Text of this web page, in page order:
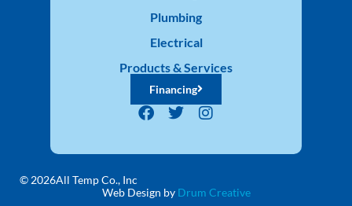
Plumbing
Electrical
Products & Services
Financing
© 2026All Temp Co., Inc
Web Design by Drum Creative